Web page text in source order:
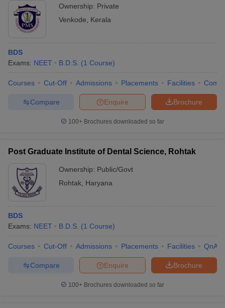
Ownership: Private
Venkode
Kerala
BDS
Exams: NEET B.D.S. (1 Course)
Courses Cut-Off Admissions Placements Facilities
Brochure
Enquire
Compare
100+ Brochures downloaded so far
Post Graduate Institute of Dental Science, Rohtak
Ownership: Public/Govt
Rohtak Haryana
BDS
Exams: NEET B.D.S. (1 Course)
Courses Cut-Off Admissions Placements Facilities QnA
Brochure
Enquire
Compare
100+ Brochures downloaded so far